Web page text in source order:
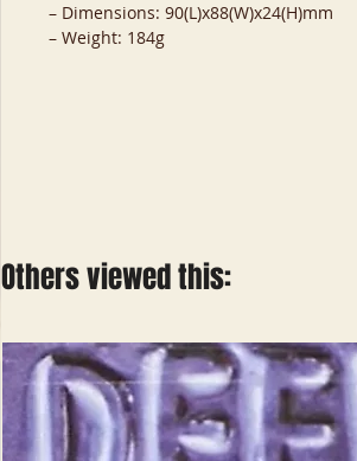
– Dimensions: 90(L)x88(W)x24(H)mm
– Weight: 184g
Others viewed this: